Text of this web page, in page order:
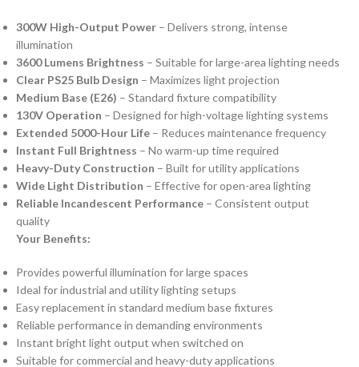
300W High-Output Power – Delivers strong, intense
illumination
3600 Lumens Brightness – Suitable for large-area lighting needs
Clear PS25 Bulb Design – Maximizes light projection
Medium Base (E26) – Standard fixture compatibility
130V Operation – Designed for high-voltage lighting systems
Extended 5000-Hour Life – Reduces maintenance frequency
Instant Full Brightness – No warm-up time required
Heavy-Duty Construction – Built for utility applications
Wide Light Distribution – Effective for open-area lighting
Reliable Incandescent Performance – Consistent output
quality
Your Benefits:
Provides powerful illumination for large spaces
Ideal for industrial and utility lighting setups
Easy replacement in standard medium base fixtures
Reliable performance in demanding environments
Instant bright light output when switched on
Suitable for commercial and heavy-duty applications